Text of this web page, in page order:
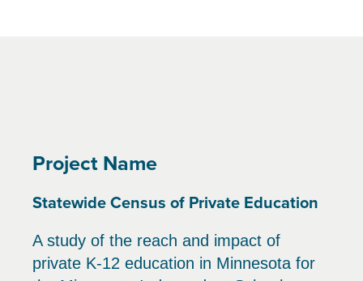
Project Name
Statewide Census of Private Education
A study of the reach and impact of
private K-12 education in Minnesota for